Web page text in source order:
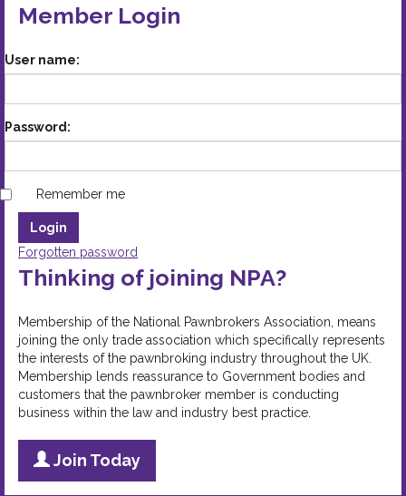
Member Login
User name:
Password:
Remember me
Forgotten password
Thinking of joining NPA?
Membership of the National Pawnbrokers Association, means
joining the only trade association which specifically represents
the interests of the pawnbroking industry throughout the UK.
Membership lends reassurance to Government bodies and
customers that the pawnbroker member is conducting
business within the law and industry best practice.
Join Today